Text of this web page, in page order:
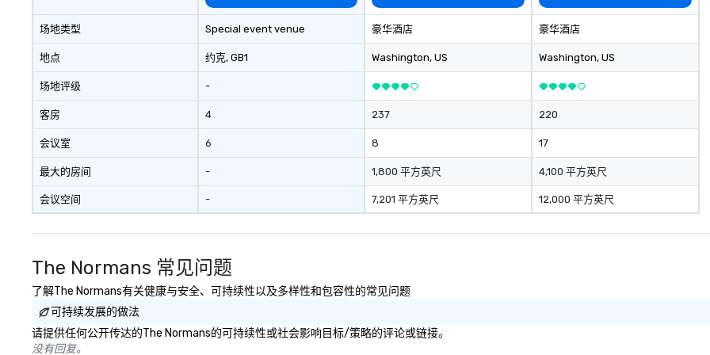
bring the experience to life for
your event while staying within
budget. Some of our areas of
expertise and service include: o
cmp event managers o brand
experiences & activations o
custom environmental design o
light design o audio visual & sound
o content strategy o business
theater production o production
design & management o contract
negotiations o registration
management o team building
production o international travel
secrecy on civil liberties, the
changing role of technology in
intelligence work, and the
challenges of disinformation in a
social media environment.
场地类型
地点
场地评级
客房
会议室
最大的房间
会议空间
Special event venue
约克, GB1
-
4
6
-
-
豪华酒店
Washington, US
237
8
1,800 平方英尺
7,201 平方英尺
豪华酒店
Washington, US
220
17
4,100 平方英尺
12,000 平方英尺
The Normans 常见问题
了解The Normans有关健康与安全、可持续性以及多样性和包容性的常见问题
可持续发展的做法
请提供任何公开传达的The Normans的可持续性或社会影响目标/策略的评论或链接。
没有回复。